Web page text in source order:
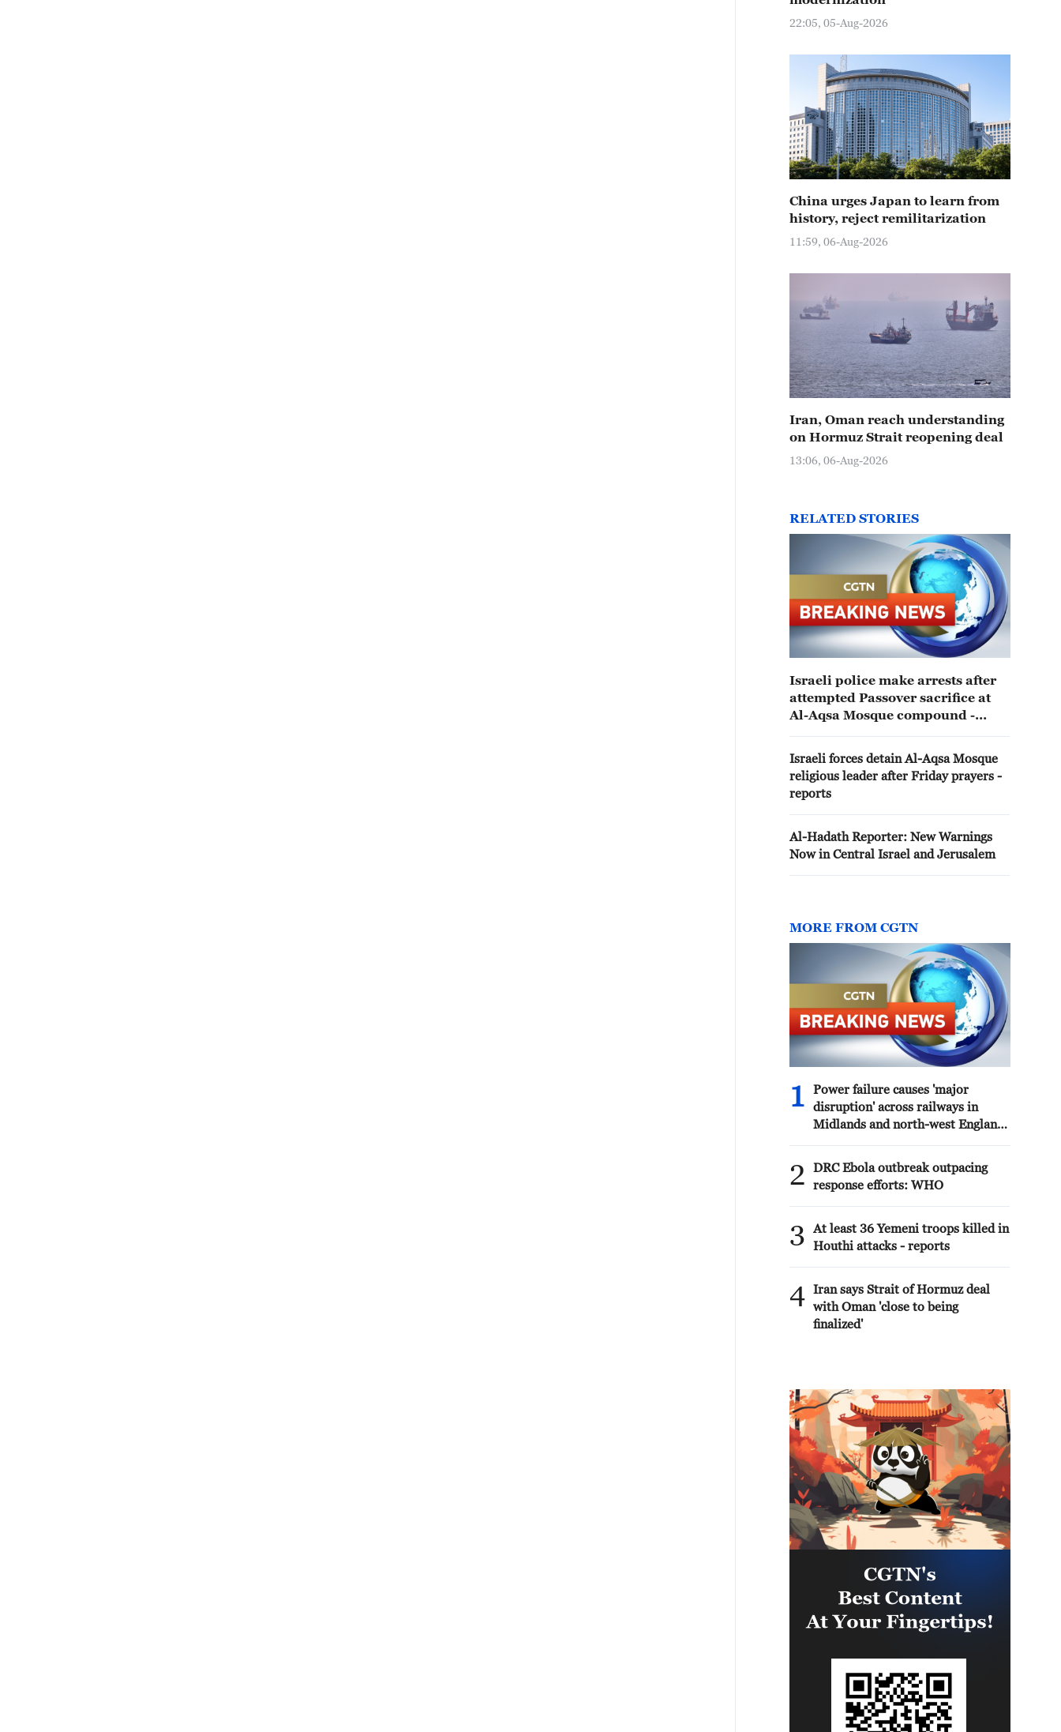
22:05, 05-Aug-2026
China urges Japan to learn from
history, reject remilitarization
11:59, 06-Aug-2026
Iran, Oman reach understanding
on Hormuz Strait reopening deal
13:06, 06-Aug-2026
RELATED STORIES
Israeli police make arrests after
attempted Passover sacrifice at
Al-Aqsa Mosque compound -
Israeli forces detain Al-Aqsa Mosque
religious leader after Friday prayers -
reports
Al-Hadath Reporter: New Warnings
Now in Central Israel and Jerusalem
MORE FROM CGTN
1
Power failure causes 'major
disruption' across railways in
Midlands and north-west England
2
DRC Ebola outbreak outpacing
response efforts: WHO
3
At least 36 Yemeni troops killed in
Houthi attacks - reports
4 Iran says Strait of Hormuz deal
with Oman 'close to being
finalized'